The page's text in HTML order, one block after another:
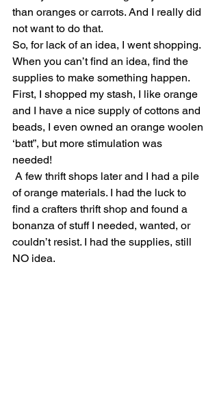
than oranges or carrots. And I really did
not want to do that.
So, for lack of an idea, I went shopping.
When you can’t find an idea, find the
supplies to make something happen.
First, I shopped my stash, I like orange
and I have a nice supply of cottons and
beads, I even owned an orange woolen
‘batt”, but more stimulation was
needed!
of orange materials. I had the luck to
find a crafters thrift shop and found a
bonanza of stuff I needed, wanted, or
couldn’t resist. I had the supplies, still
NO idea.